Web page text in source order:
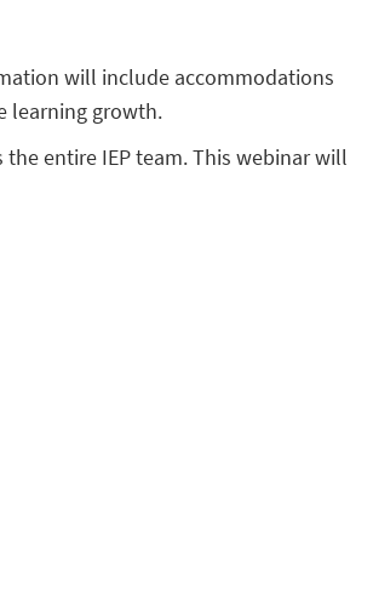
will include accommodations
learning growth.
entire IEP team. This webinar will